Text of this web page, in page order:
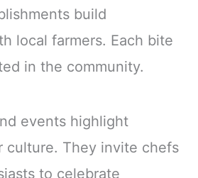
build
local farmers. Each bite
in the community.
events highlight
culture. They invite chefs
to celebrate